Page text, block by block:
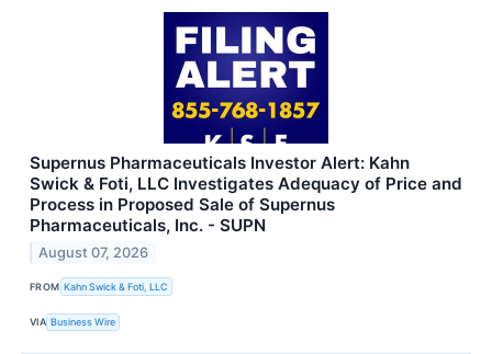
Supernus Pharmaceuticals Investor Alert: Kahn
Swick & Foti, LLC Investigates Adequacy of Price and
Process in Proposed Sale of Supernus
Pharmaceuticals, Inc. - SUPN
August 07, 2026
FROM Kahn Swick & Foti, LLC
VIA Business Wire